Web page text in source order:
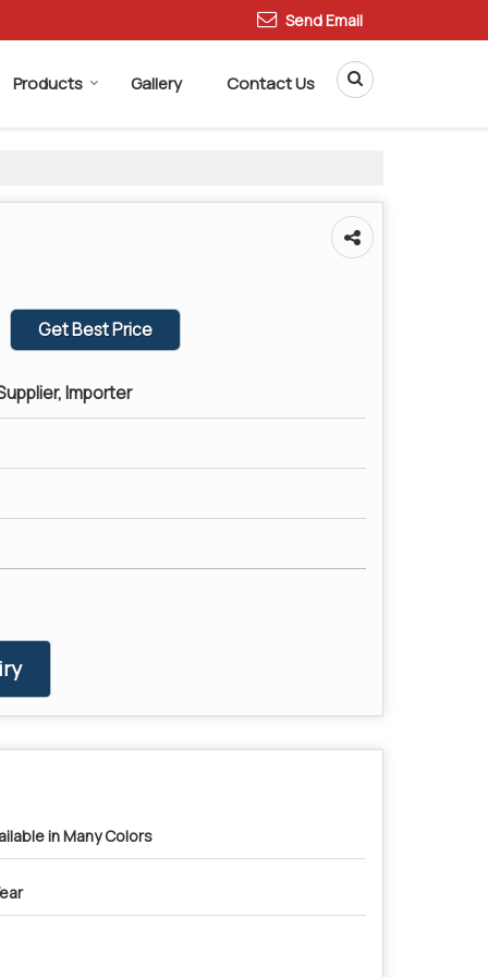
Send Email
Products Gallery Contact Us
Get Best Price
Importer
in Many Colors